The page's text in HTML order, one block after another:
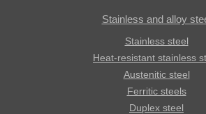
Stainless and alloy
Stainless steel
Heat-resistant stainless
Austenitic steel
Ferritic steels
Duplex steel